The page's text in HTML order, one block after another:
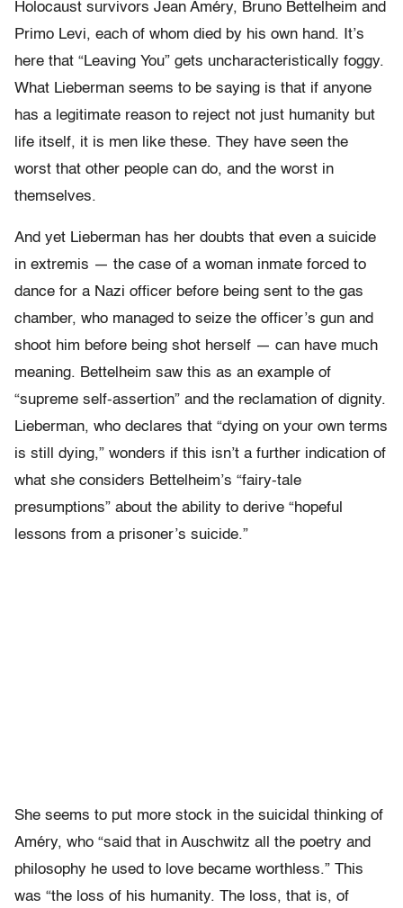
Holocaust survivors Jean Améry, Bruno Bettelheim and
Primo Levi, each of whom died by his own hand. It’s
here that “Leaving You” gets uncharacteristically foggy.
What Lieberman seems to be saying is that if anyone
has a legitimate reason to reject not just humanity but
life itself, it is men like these. They have seen the
worst that other people can do, and the worst in
themselves.
And yet Lieberman has her doubts that even a suicide
in extremis — the case of a woman inmate forced to
dance for a Nazi officer before being sent to the gas
chamber, who managed to seize the officer’s gun and
shoot him before being shot herself — can have much
meaning. Bettelheim saw this as an example of
“supreme self-assertion” and the reclamation of dignity.
Lieberman, who declares that “dying on your own terms
is still dying,” wonders if this isn’t a further indication of
what she considers Bettelheim’s “fairy-tale
presumptions” about the ability to derive “hopeful
lessons from a prisoner’s suicide.”
She seems to put more stock in the suicidal thinking of
Améry, who “said that in Auschwitz all the poetry and
philosophy he used to love became worthless.” This
was “the loss of his humanity. The loss, that is, of